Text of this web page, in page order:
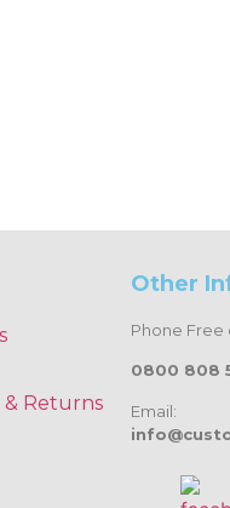
& Returns
Other
Phone Free
0800 808
Email: